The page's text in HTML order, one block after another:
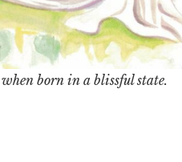
born in a blissful state.